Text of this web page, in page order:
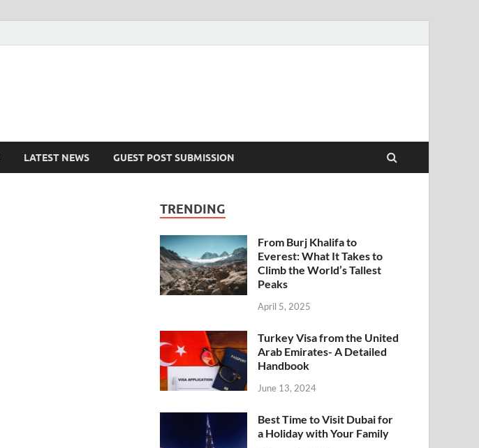
LATEST NEWS GUEST POST SUBMISSION
TRENDING
From Burj Khalifa to
Everest: What It Takes to
Climb the World’s Tallest
Peaks
April 5, 2025
Turkey Visa from the United
Arab Emirates- A Detailed
Handbook
June 13, 2024
Best Time to Visit Dubai for
a Holiday with Your Family